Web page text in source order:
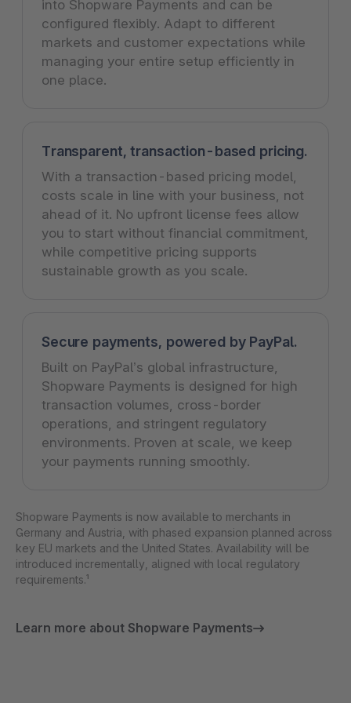
into Shopware Payments and can be
configured flexibly. Adapt to different
markets and customer expectations while
managing your entire setup efficiently in
one place.
Transparent, transaction-based pricing.
With a transaction-based pricing model,
costs scale in line with your business, not
ahead of it. No upfront license fees allow
you to start without financial commitment,
while competitive pricing supports
sustainable growth as you scale.
Secure payments, powered by PayPal.
Built on PayPal’s global infrastructure,
Shopware Payments is designed for high
transaction volumes, cross-border
operations, and stringent regulatory
environments. Proven at scale, we keep
your payments running smoothly.
Shopware Payments is now available to merchants in
Germany and Austria, with phased expansion planned across
key EU markets and the United States. Availability will be
introduced incrementally, aligned with local regulatory
requirements.¹
Learn more about Shopware Payments